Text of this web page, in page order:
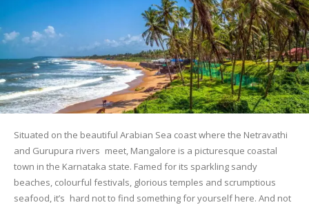
Situated on the beautiful Arabian Sea coast where the Netravathi
and Gurupura rivers meet, Mangalore is a picturesque coastal
town in the Karnataka state. Famed for its sparkling sandy
beaches, colourful festivals, glorious temples and scrumptious
seafood, it’s hard not to find something for yourself here. And not